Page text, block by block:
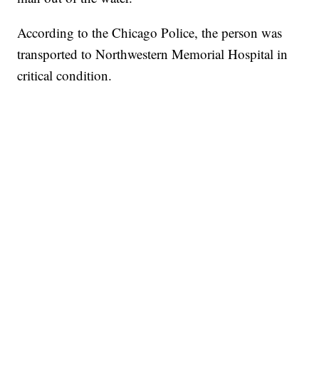
According to the Chicago Police, the person was
transported to Northwestern Memorial Hospital in
critical condition.